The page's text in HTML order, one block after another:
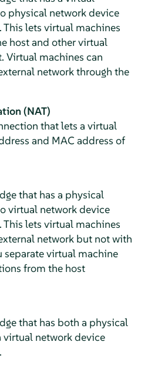
physical network device
lets virtual machines
host and other virtual
Virtual machines can
network through the
(NAT)
that lets a virtual
and MAC address of
that has a physical
virtual network device
lets virtual machines
network but not with
separate virtual machine
from the host
that has both a physical
virtual network device